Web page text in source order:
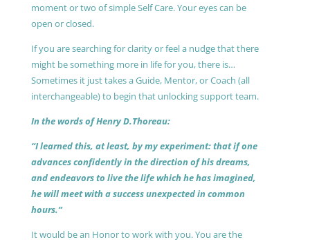
moment or two of simple Self Care. Your eyes can be
open or closed.
If you are searching for clarity or feel a nudge that there
might be something more in life for you, there is…
Sometimes it just takes a Guide, Mentor, or Coach (all
interchangeable) to begin that unlocking support team.
In the words of Henry D.Thoreau:
“I learned this, at least, by my experiment: that if one
advances confidently in the direction of his dreams,
and endeavors to live the life which he has imagined,
he will meet with a success unexpected in common
hours.”
It would be an Honor to work with you. You are the